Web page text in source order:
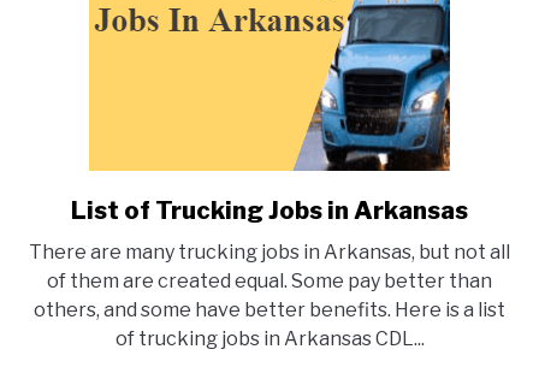
link
List
of
Trucking
Jobs
List of Trucking Jobs in Arkansas
There are many trucking jobs in Arkansas, but not all
of them are created equal. Some pay better than
others, and some have better benefits. Here is a list
of trucking jobs in Arkansas CDL...